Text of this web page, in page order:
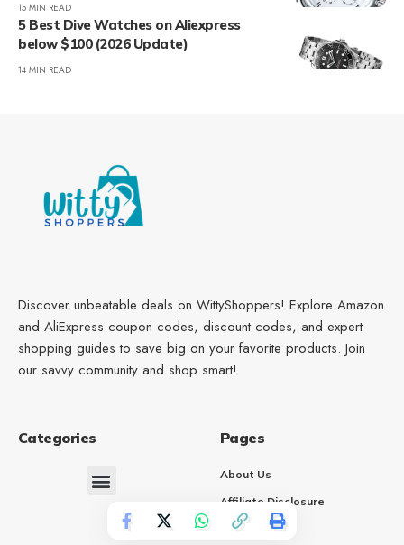
15 MIN READ
5 Best Dive Watches on Aliexpress
below $100 (2026 Update)
14 MIN READ
Discover unbeatable deals on WittyShoppers! Explore Amazon
and AliExpress coupon codes, discount codes, and expert
shopping guides to save big on your favorite products. Join
our savvy community and shop smart!
Categories Pages
About Us
Affiliate Disclosure
Contact Us